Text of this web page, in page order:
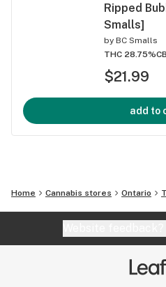
Ripped
Smalls]
by BC Smalls
THC 28.75%
$21.99
add to
Home Cannabis stores Ontario